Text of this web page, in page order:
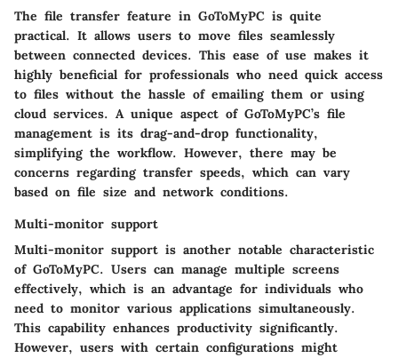
The file transfer feature in GoToMyPC is quite
practical. It allows users to move files seamlessly
between connected devices. This ease of use makes it
highly beneficial for professionals who need quick access
to files without the hassle of emailing them or using
cloud services. A unique aspect of GoToMyPC’s file
management is its drag-and-drop functionality,
simplifying the workflow. However, there may be
concerns regarding transfer speeds, which can vary
based on file size and network conditions.
Multi-monitor support
Multi-monitor support is another notable characteristic
of GoToMyPC. Users can manage multiple screens
effectively, which is an advantage for individuals who
need to monitor various applications simultaneously.
This capability enhances productivity significantly.
However, users with certain configurations might